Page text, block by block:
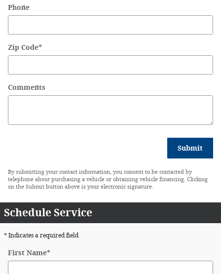
Phone
Zip Code*
Comments
Submit
By submitting your contact information, you consent to be contacted by
telephone about purchasing a vehicle or obtaining vehicle financing. Clicking
on the Submit button above is your electronic signature.
Schedule Service
* Indicates a required field
First Name*